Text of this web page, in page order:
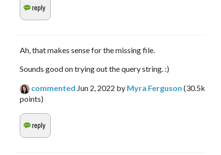
Ah, that makes sense for the missing file.
Sounds good on trying out the query string. :)
commented Jun 2, 2022 by Myra Ferguson (30.5k
points)